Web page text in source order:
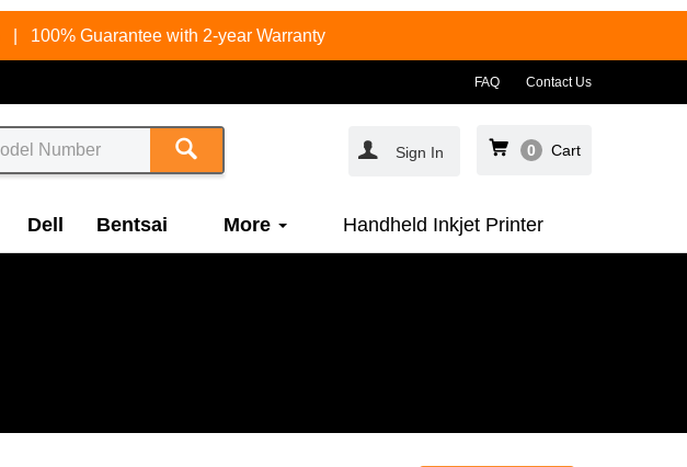
100% Guarantee with 2-year Warranty
FAQ Contact Us
Sign In 0 Cart
Dell Bentsai More Handheld Inkjet Printer